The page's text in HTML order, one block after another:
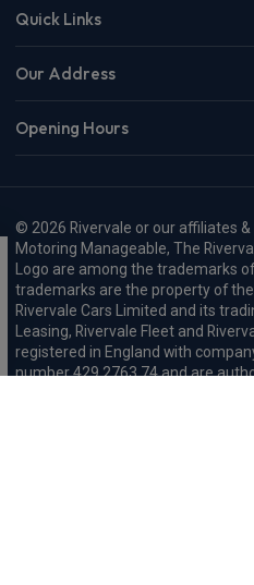
Quick Links
Our Address
Opening Hours
© 2026 Rivervale or our affiliates
Motoring Manageable, The
Logo are among the trademarks
trademarks are the property of
Rivervale Cars Limited and its
Leasing, Rivervale Fleet and
registered in England with
number 429 2763 74 and are